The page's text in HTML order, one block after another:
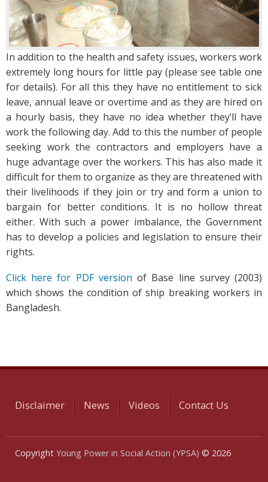
In addition to the health and safety issues, workers work
extremely long hours for little pay (please see table one
for details). For all this they have no entitlement to sick
leave, annual leave or overtime and as they are hired on
a hourly basis, they have no idea whether they’ll have
work the following day. Add to this the number of people
seeking work the contractors and employers have a
huge advantage over the workers. This has also made it
difficult for them to organize as they are threatened with
their livelihoods if they join or try and form a union to
bargain for better conditions. It is no hollow threat
either. With such a power imbalance, the Government
has to develop a policies and legislation to ensure their
rights.
Click here for PDF versionof Base line survey (2003)
which shows the condition of ship breaking workers in
Bangladesh.
Disclaimer News Videos Contact Us
Copyright Young Power in Social Action (YPSA) © 2026